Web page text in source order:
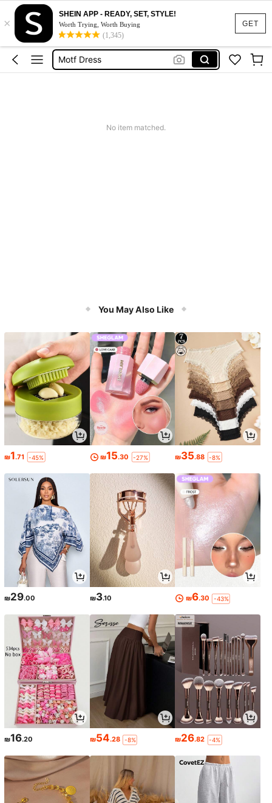
GET
×
SHEIN APP - READY, SET, STYLE!
Worth Trying, Worth Buying
(1,345)
Calendar Stickers
Adidas
Motf Dress
No item matched.
You May Also Like
₪1.71 -45% ₪15.30 -27% ₪35.88 -8%
₪29.00 ₪3.10 ₪6.30 -43%
₪16.20 ₪54.28 -8% ₪26.82 -4%